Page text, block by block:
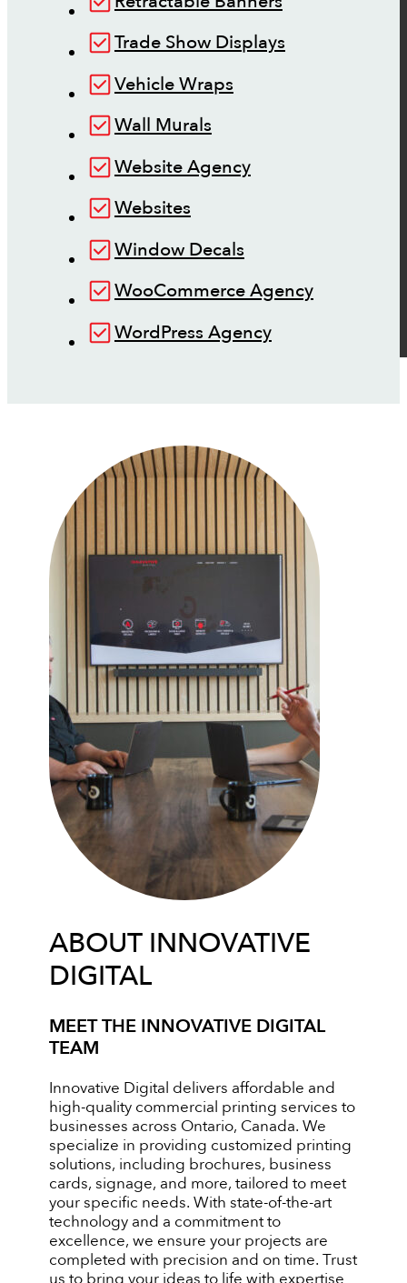
Trade Show Displays
Vehicle Wraps
Wall Murals
Website Agency
Websites
Window Decals
WooCommerce Agency
WordPress Agency
ABOUT INNOVATIVE
DIGITAL
MEET THE INNOVATIVE DIGITAL
TEAM
Innovative Digital delivers affordable and
high-quality commercial printing services to
businesses across Ontario, Canada. We
specialize in providing customized printing
solutions, including brochures, business
cards, signage, and more, tailored to meet
your specific needs. With state-of-the-art
technology and a commitment to
excellence, we ensure your projects are
completed with precision and on time. Trust
us to bring your ideas to life with expertise